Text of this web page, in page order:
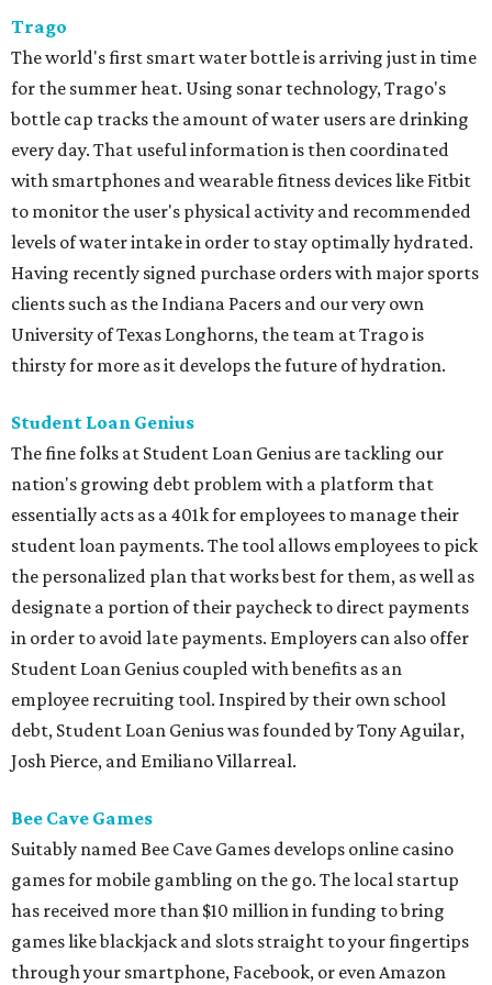
Trago
The world's first smart water bottle is arriving just in time
for the summer heat. Using sonar technology, Trago's
bottle cap tracks the amount of water users are drinking
every day. That useful information is then coordinated
with smartphones and wearable fitness devices like Fitbit
to monitor the user's physical activity and recommended
levels of water intake in order to stay optimally hydrated.
Having recently signed purchase orders with major sports
clients such as the Indiana Pacers and our very own
University of Texas Longhorns, the team at Trago is
thirsty for more as it develops the future of hydration.
Student Loan Genius
The fine folks at Student Loan Genius are tackling our
nation's growing debt problem with a platform that
essentially acts as a 401k for employees to manage their
student loan payments. The tool allows employees to pick
the personalized plan that works best for them, as well as
designate a portion of their paycheck to direct payments
in order to avoid late payments. Employers can also offer
Student Loan Genius coupled with benefits as an
employee recruiting tool. Inspired by their own school
debt, Student Loan Genius was founded by Tony Aguilar,
Josh Pierce, and Emiliano Villarreal.
Bee Cave Games
Suitably named Bee Cave Games develops online casino
games for mobile gambling on the go. The local startup
has received more than $10 million in funding to bring
games like blackjack and slots straight to your fingertips
through your smartphone, Facebook, or even Amazon